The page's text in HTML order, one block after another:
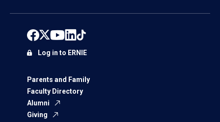
Parents and Family
Faculty Directory
Alumni
Giving
Log in to ERNIE